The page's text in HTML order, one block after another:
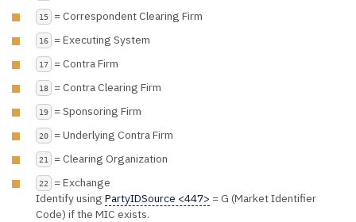
15 = Correspondent Clearing Firm
16 = Executing System
17 = Contra Firm
18 = Contra Clearing Firm
19 = Sponsoring Firm
20 = Underlying Contra Firm
21 = Clearing Organization
22
= Exchange
Identify using PartyIDSource <447> = G (Market Identifier
Code) if the MIC exists.